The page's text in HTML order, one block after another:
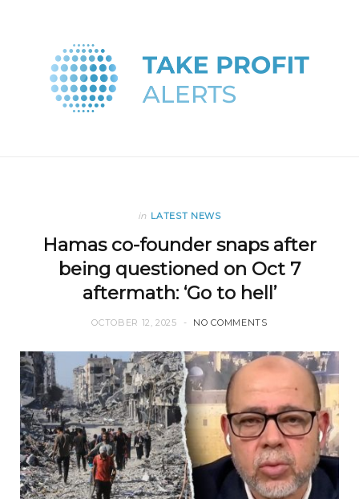
in LATEST NEWS
Hamas co-founder snaps after
being questioned on Oct 7
aftermath: ‘Go to hell’
OCTOBER 12, 2025 NO COMMENTS